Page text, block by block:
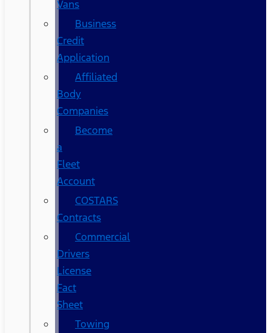
Vans
Business
Credit
Application
Affiliated
Body
Companies
Become
a
Fleet
Account
COSTARS​
Contracts
Commercial
Drivers
License
Fact
Sheet
Towing